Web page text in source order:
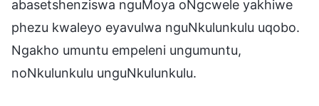
abasetshenziswa nguMoya oNgcwele yakhiwe
phezu kwaleyo eyavulwa nguNkulunkulu uqobo.
Ngakho umuntu empeleni ungumuntu,
noNkulunkulu unguNkulunkulu.